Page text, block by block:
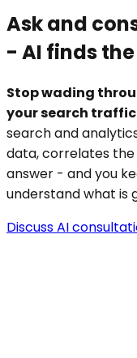
Ask and
- AI finds
Stop wading
your search
search and
data, correlates the
answer - and you
understand what is
Discuss AI